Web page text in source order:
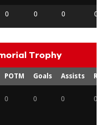
0 0 0 0
Trophy
POTM Goals Assists
0 0 0 0